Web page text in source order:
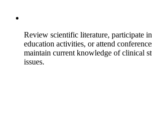
Review scientific literature, participate
education activities, or attend
maintain current knowledge of clinical
issues.